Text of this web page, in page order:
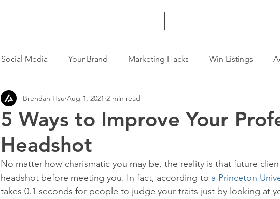
Social Media Your Brand Marketing Hacks Win Listings
5 Ways to Improve Your
Headshot
Brendan Hsu Aug 1, 2021 2 min read
No matter how charismatic you may be, the reality is that future
headshot before meeting you. In fact, according to a Princeton
takes 0.1 seconds for people to judge your traits just by looking at